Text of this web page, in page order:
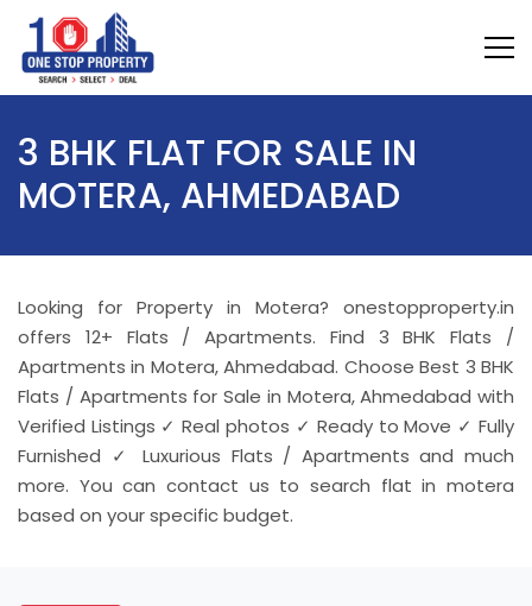
3 BHK FLAT FOR SALE IN
MOTERA, AHMEDABAD
Looking for Property in Motera? onestopproperty.in
offers 12+ Flats / Apartments. Find 3 BHK Flats /
Apartments in Motera, Ahmedabad. Choose Best 3 BHK
Flats / Apartments for Sale in Motera, Ahmedabad with
Verified Listings ✓ Real photos ✓ Ready to Move ✓ Fully
Furnished ✓ Luxurious Flats / Apartments and much
more. You can contact us to search flat in motera
based on your specific budget.